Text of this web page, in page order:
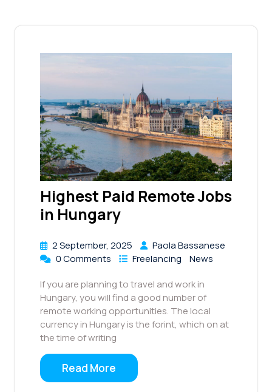
Highest Paid Remote Jobs
in Hungary
2 September, 2025
Paola Bassanese
0 Comments
Freelancing
News
If you are planning to travel and work in
Hungary, you will find a good number of
remote working opportunities. The local
currency in Hungary is the forint, which on at
the time of writing
Read More